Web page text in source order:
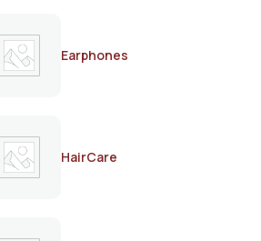
Earphones
HairCare